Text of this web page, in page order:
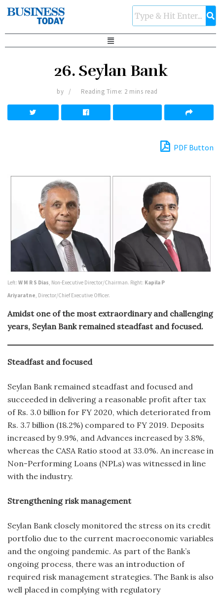
26. Seylan Bank
by Reading Time: 2 mins read
PDF Button
Left: W M R S Dias, Non-Executive Director/Chairman. Right: Kapila P
Ariyaratne, Director/Chief Executive Officer.
Amidst one of the most extraordinary and challenging
years, Seylan Bank remained steadfast and focused.
Steadfast and focused
Seylan Bank remained steadfast and focused and
succeeded in delivering a reasonable profit after tax
of Rs. 3.0 billion for FY 2020, which deteriorated from
Rs. 3.7 billion (18.2%) compared to FY 2019. Deposits
increased by 9.9%, and Advances increased by 3.8%,
whereas the CASA Ratio stood at 33.0%. An increase in
Non-Performing Loans (NPLs) was witnessed in line
with the industry.
Strengthening risk management
Seylan Bank closely monitored the stress on its credit
portfolio due to the current macroeconomic variables
and the ongoing pandemic. As part of the Bank’s
ongoing process, there was an introduction of
required risk management strategies. The Bank is also
well placed in complying with regulatory